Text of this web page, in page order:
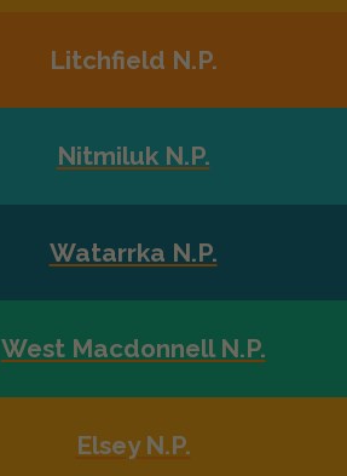
Litchfield N.P.
Nitmiluk N.P.
Watarrka N.P.
West Macdonnell N.P.
Elsey N.P.